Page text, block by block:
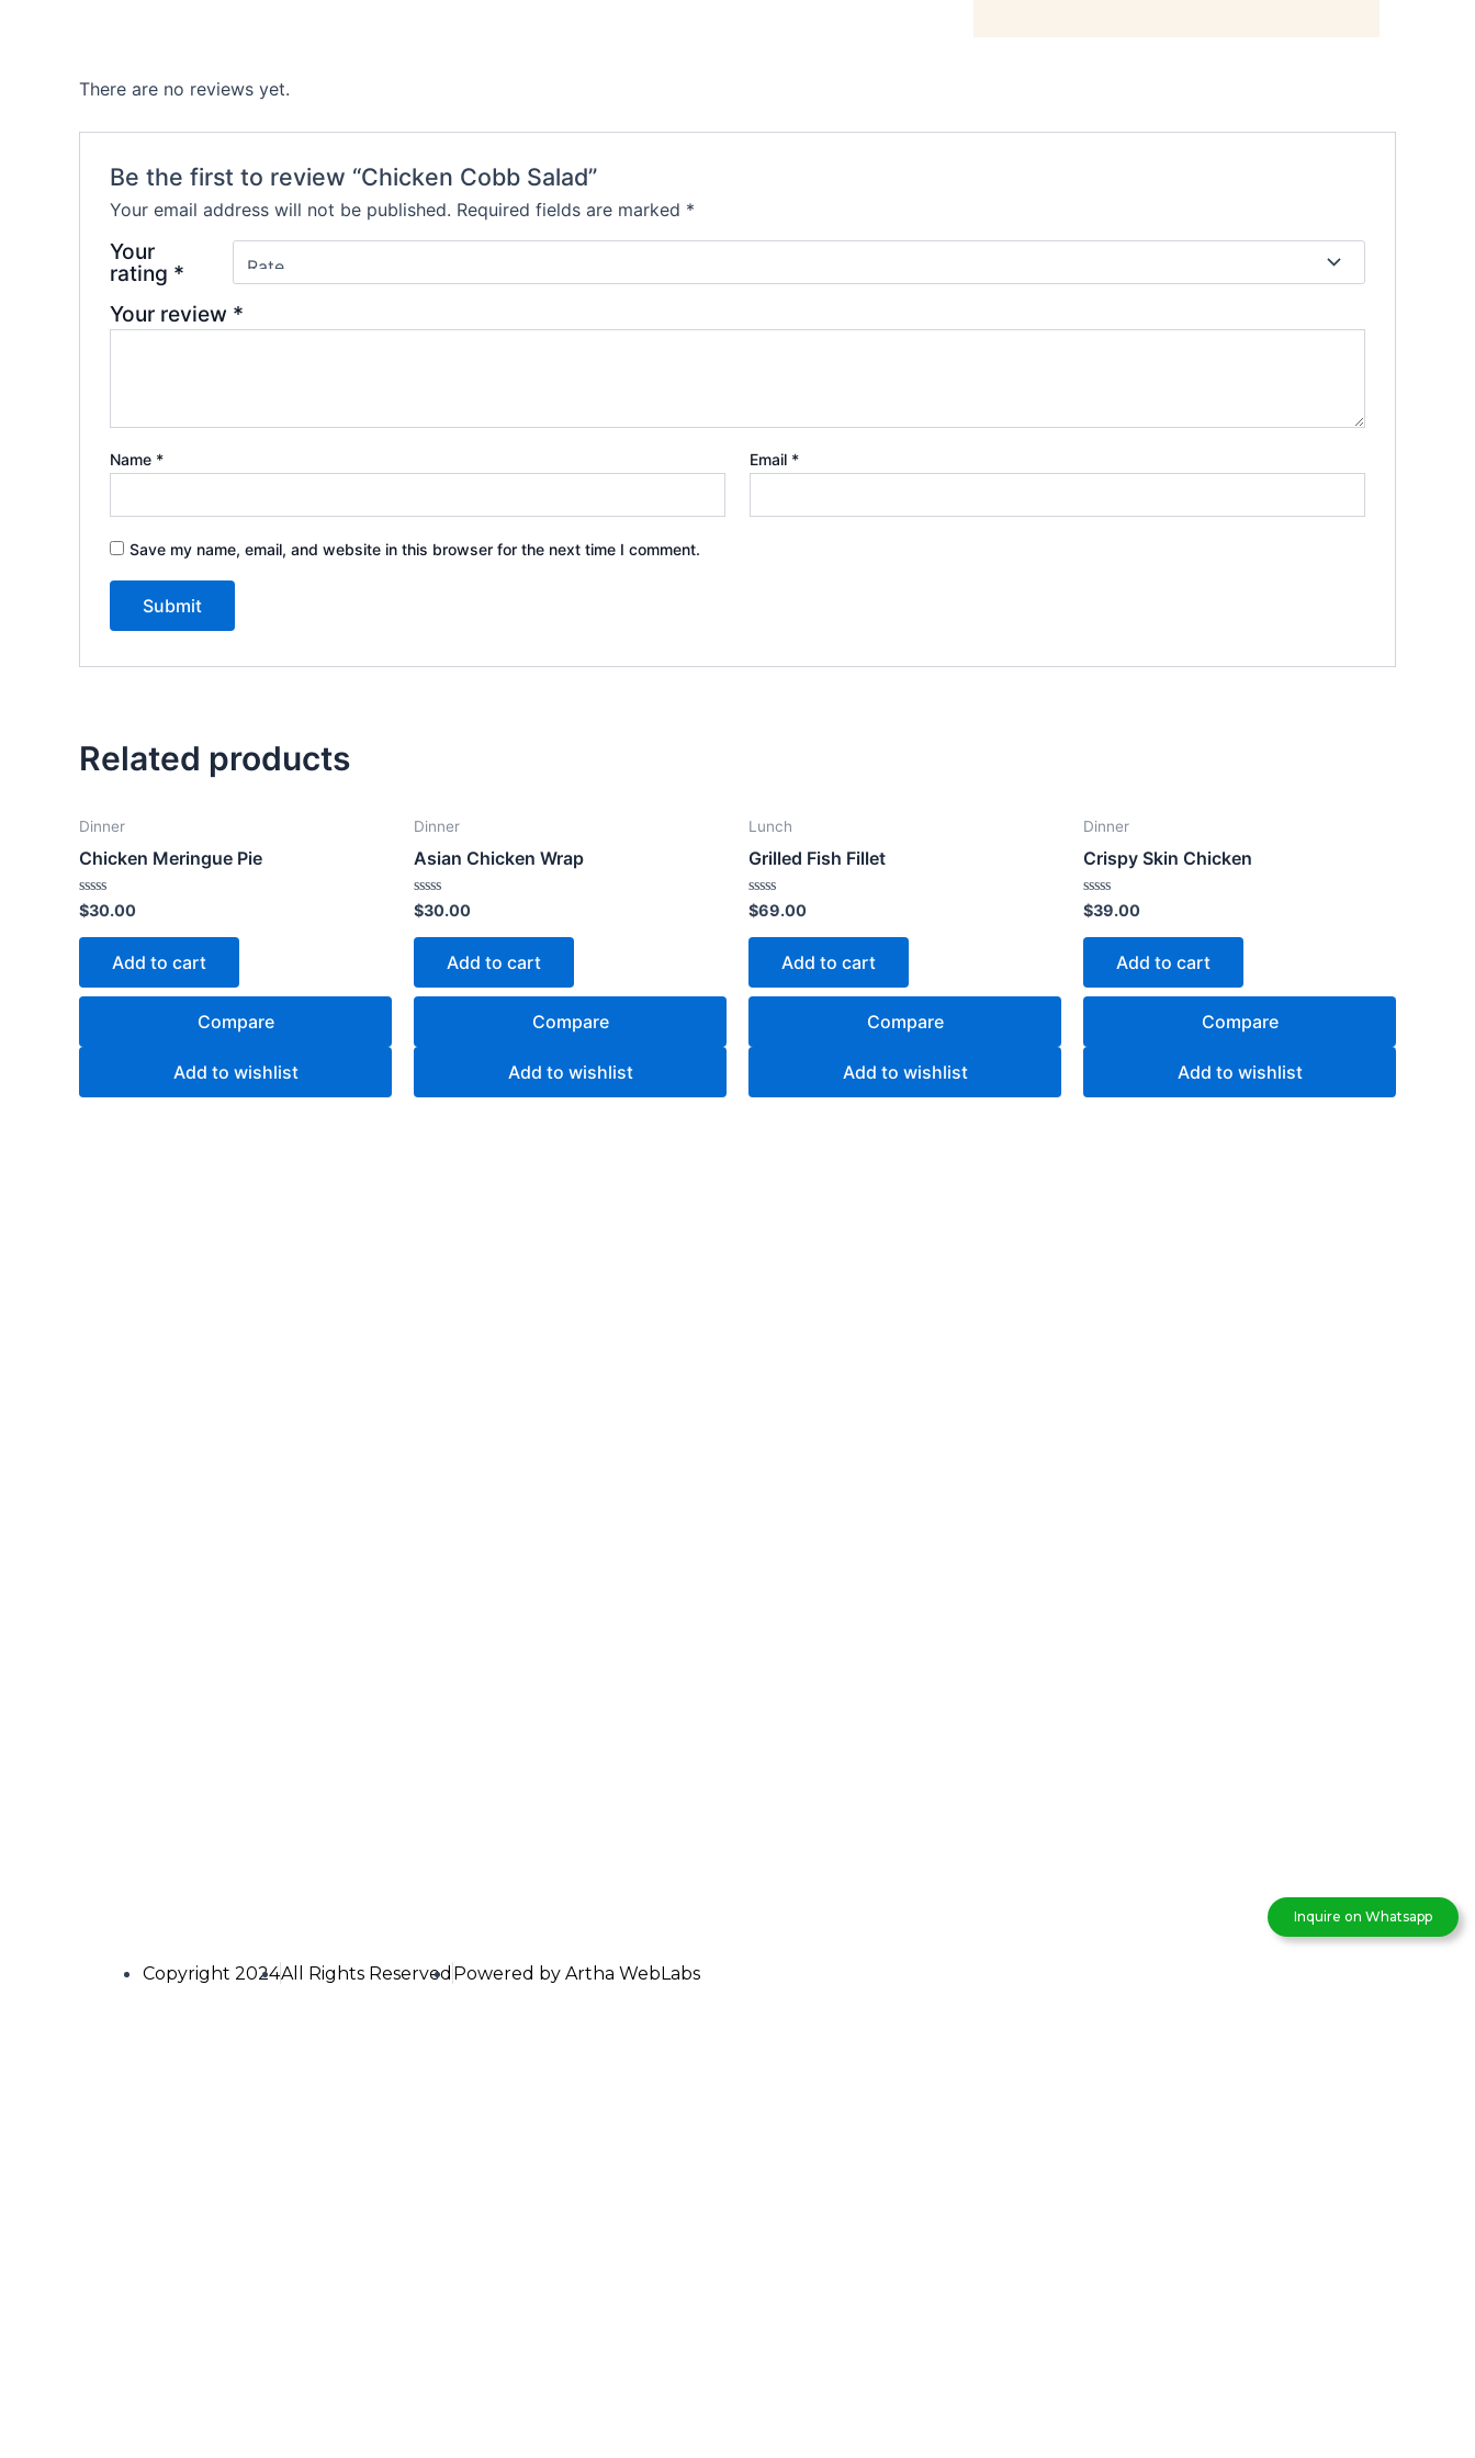
There are no reviews yet.
Be the first to review “Chicken Cobb Salad”
Your email address will not be published. Required fields are marked *
Your
rating *
Your review *
Name * Email *
Save my name, email, and website in this browser for the next time I comment.
Related products
Dinner
Chicken Meringue Pie
Rated
0
out
$30.00
Add to cart
Compare
Add to wishlist
Dinner
Asian Chicken Wrap
Rated
0
out
$30.00
Add to cart
Compare
Add to wishlist
Lunch
Grilled Fish Fillet
Rated
0
out
$69.00
Add to cart
Compare
Add to wishlist
Dinner
Crispy Skin Chicken
Rated
0
out
$39.00
Add to cart
Compare
Add to wishlist
Inquire on Whatsapp
Copyright 2024All Rights Reserved Powered by Artha WebLabs